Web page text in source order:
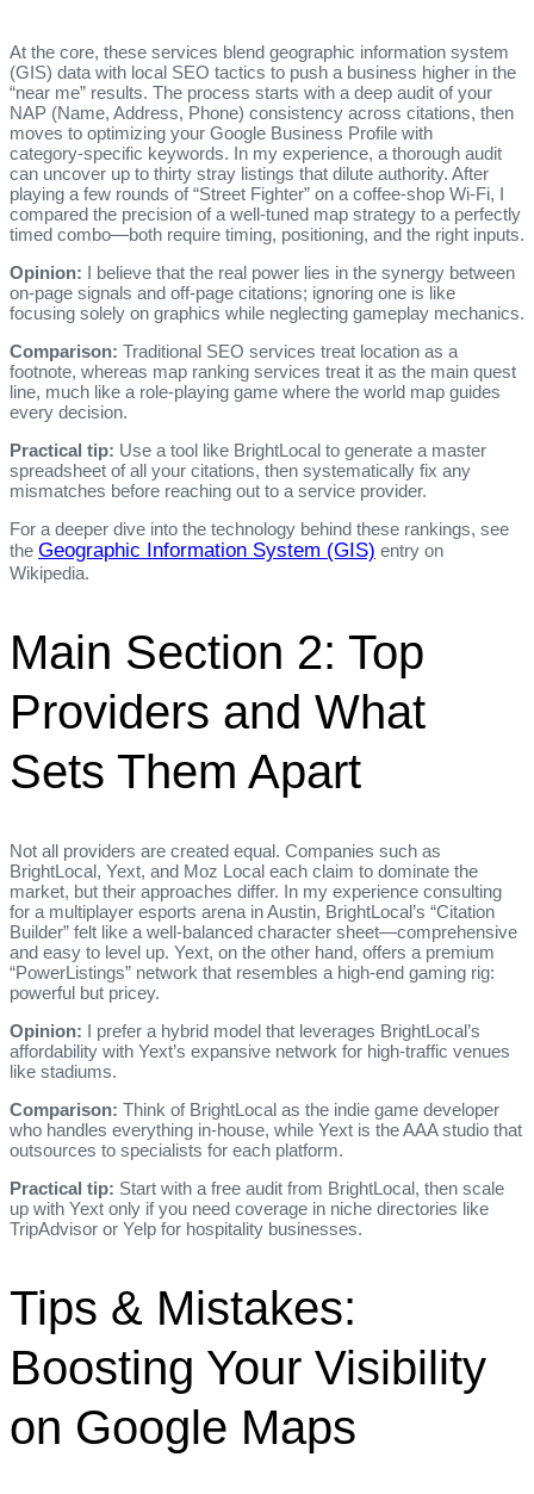
At the core, these services blend geographic information system
(GIS) data with local SEO tactics to push a business higher in the
“near me” results. The process starts with a deep audit of your
NAP (Name, Address, Phone) consistency across citations, then
moves to optimizing your Google Business Profile with
category‑specific keywords. In my experience, a thorough audit
can uncover up to thirty stray listings that dilute authority. After
playing a few rounds of “Street Fighter” on a coffee‑shop Wi‑Fi, I
compared the precision of a well‑tuned map strategy to a perfectly
timed combo—both require timing, positioning, and the right inputs.
Opinion: I believe that the real power lies in the synergy between
on‑page signals and off‑page citations; ignoring one is like
focusing solely on graphics while neglecting gameplay mechanics.
Comparison: Traditional SEO services treat location as a
footnote, whereas map ranking services treat it as the main quest
line, much like a role‑playing game where the world map guides
every decision.
Practical tip: Use a tool like BrightLocal to generate a master
spreadsheet of all your citations, then systematically fix any
mismatches before reaching out to a service provider.
For a deeper dive into the technology behind these rankings, see
the Geographic Information System (GIS) entry on
Wikipedia.
Main Section 2: Top
Providers and What
Sets Them Apart
Not all providers are created equal. Companies such as
BrightLocal, Yext, and Moz Local each claim to dominate the
market, but their approaches differ. In my experience consulting
for a multiplayer esports arena in Austin, BrightLocal’s “Citation
Builder” felt like a well‑balanced character sheet—comprehensive
and easy to level up. Yext, on the other hand, offers a premium
“PowerListings” network that resembles a high‑end gaming rig:
powerful but pricey.
Opinion: I prefer a hybrid model that leverages BrightLocal’s
affordability with Yext’s expansive network for high‑traffic venues
like stadiums.
Comparison: Think of BrightLocal as the indie game developer
who handles everything in‑house, while Yext is the AAA studio that
outsources to specialists for each platform.
Practical tip: Start with a free audit from BrightLocal, then scale
up with Yext only if you need coverage in niche directories like
TripAdvisor or Yelp for hospitality businesses.
Tips & Mistakes:
Boosting Your Visibility
on Google Maps